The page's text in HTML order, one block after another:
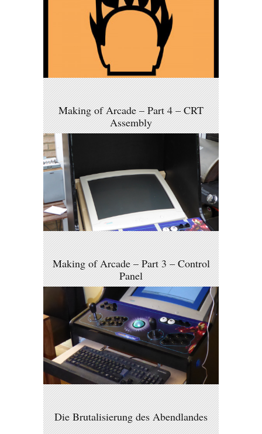
Making of Arcade – Part 4 – CRT
Assembly
Making of Arcade – Part 3 – Control
Panel
Die Brutalisierung des Abendlandes